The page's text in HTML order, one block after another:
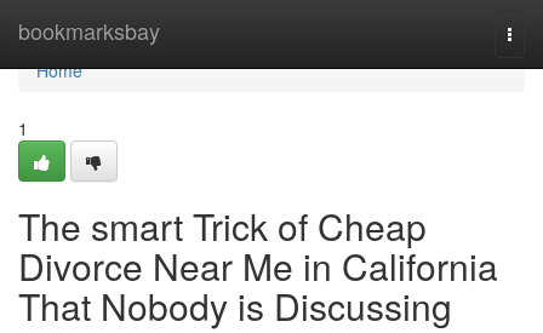
bookmarksbay
Home
Home
1
The smart Trick of Cheap
Divorce Near Me in California
That Nobody is Discussing